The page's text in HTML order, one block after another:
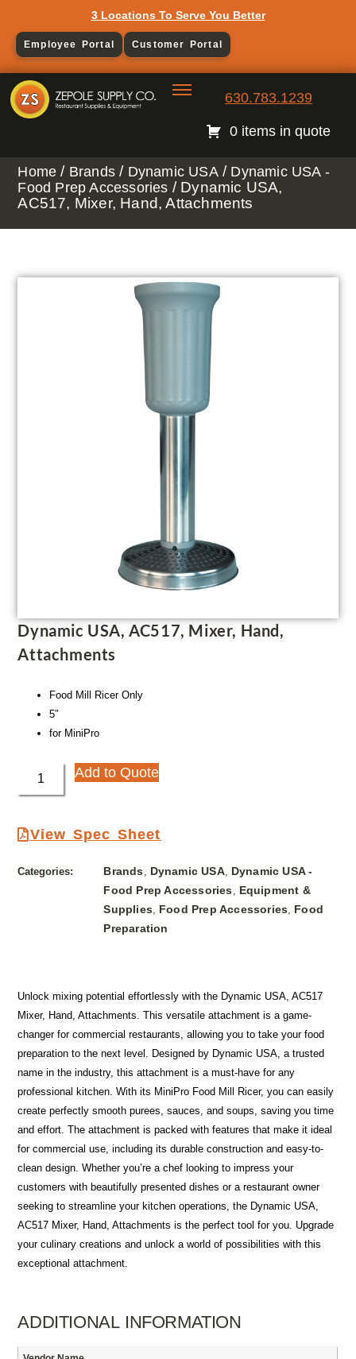
3 Locations To Serve You Better
Employee Portal Customer Portal
630.783.1239
0 items in quote
Home / Brands / Dynamic USA/ Dynamic USA -
Food Prep Accessories / Dynamic USA,
AC517, Mixer, Hand, Attachments
Dynamic USA, AC517, Mixer, Hand,
Attachments
Food Mill Ricer Only
5″
for MiniPro
Add to Quote
View Spec Sheet
Categories: Brands, Dynamic USA, Dynamic USA -
Food Prep Accessories, Equipment &
Supplies, Food Prep Accessories, Food
Preparation
Unlock mixing potential effortlessly with the Dynamic USA, AC517
Mixer, Hand, Attachments. This versatile attachment is a game-
changer for commercial restaurants, allowing you to take your food
preparation to the next level. Designed by Dynamic USA, a trusted
name in the industry, this attachment is a must-have for any
professional kitchen. With its MiniPro Food Mill Ricer, you can easily
create perfectly smooth purees, sauces, and soups, saving you time
and effort. The attachment is packed with features that make it ideal
for commercial use, including its durable construction and easy-to-
clean design. Whether you’re a chef looking to impress your
customers with beautifully presented dishes or a restaurant owner
seeking to streamline your kitchen operations, the Dynamic USA,
AC517 Mixer, Hand, Attachments is the perfect tool for you. Upgrade
your culinary creations and unlock a world of possibilities with this
exceptional attachment.
ADDITIONAL INFORMATION